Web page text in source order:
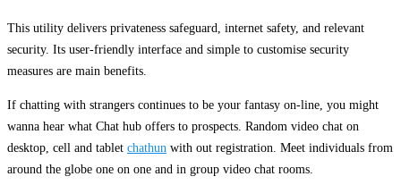
This utility delivers privateness safeguard, internet safety, and relevant
security. Its user-friendly interface and simple to customise security
measures are main benefits.
If chatting with strangers continues to be your fantasy on-line, you might
wanna hear what Chat hub offers to prospects. Random video chat on
desktop, cell and tablet chathun with out registration. Meet individuals from
around the globe one on one and in group video chat rooms.